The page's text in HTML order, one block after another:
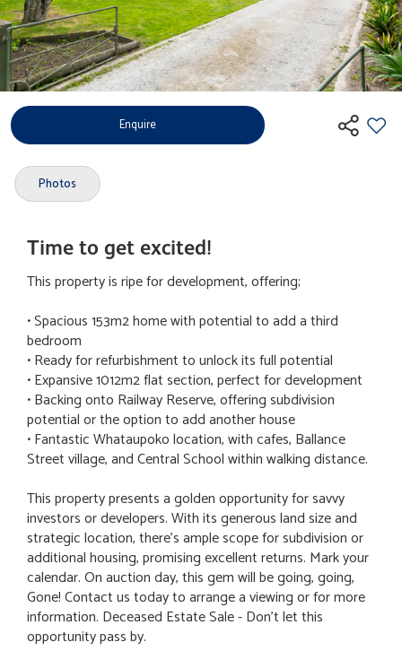
Enquire
Photos
Time to get excited!
This property is ripe for development, offering;
• Spacious 153m2 home with potential to add a third
bedroom
• Ready for refurbishment to unlock its full potential
• Expansive 1012m2 flat section, perfect for development
• Backing onto Railway Reserve, offering subdivision
potential or the option to add another house
• Fantastic Whataupoko location, with cafes, Ballance
Street village, and Central School within walking distance.
This property presents a golden opportunity for savvy
investors or developers. With its generous land size and
strategic location, there's ample scope for subdivision or
additional housing, promising excellent returns. Mark your
calendar. On auction day, this gem will be going, going,
Gone! Contact us today to arrange a viewing or for more
information. Deceased Estate Sale - Don't let this
opportunity pass by.